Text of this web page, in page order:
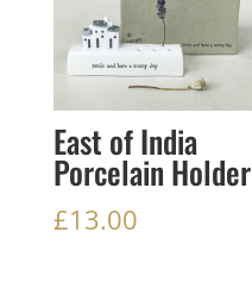
East of India
Porcelain Holder
£13.00